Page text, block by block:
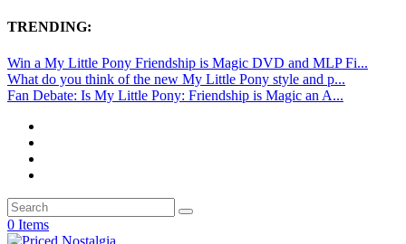
TRENDING:
Win a My Little Pony Friendship is Magic DVD and MLP Fi...
What do you think of the new My Little Pony style and p...
Fan Debate: Is My Little Pony: Friendship is Magic an A...
0 Items